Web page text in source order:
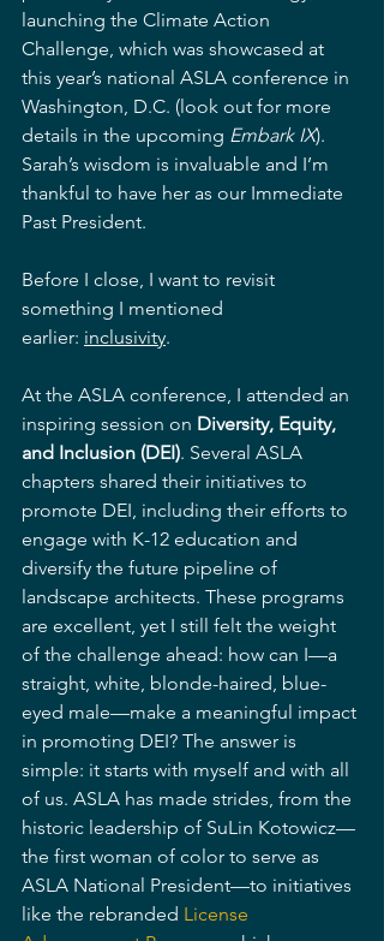
launching the Climate Action
Challenge, which was showcased at
this year’s national ASLA conference in
Washington, D.C. (look out for more
details in the upcoming Embark IX).
Sarah’s wisdom is invaluable and I’m
thankful to have her as our Immediate
Past President.
Before I close, I want to revisit
something I mentioned
earlier: inclusivity.
At the ASLA conference, I attended an
inspiring session on Diversity, Equity,
and Inclusion (DEI). Several ASLA
chapters shared their initiatives to
promote DEI, including their efforts to
engage with K-12 education and
diversify the future pipeline of
landscape architects. These programs
are excellent, yet I still felt the weight
of the challenge ahead: how can I—a
straight, white, blonde-haired, blue-
eyed male—make a meaningful impact
in promoting DEI? The answer is
simple: it starts with myself and with all
of us. ASLA has made strides, from the
historic leadership of SuLin Kotowicz—
the first woman of color to serve as
ASLA National President—to initiatives
like the rebranded License